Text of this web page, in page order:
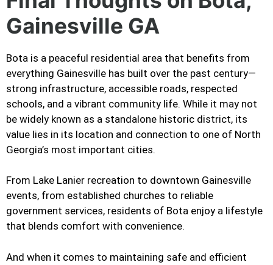
Gainesville GA
Bota is a peaceful residential area that benefits from
everything Gainesville has built over the past century—
strong infrastructure, accessible roads, respected
schools, and a vibrant community life. While it may not
be widely known as a standalone historic district, its
value lies in its location and connection to one of North
Georgia’s most important cities.
From Lake Lanier recreation to downtown Gainesville
events, from established churches to reliable
government services, residents of Bota enjoy a lifestyle
that blends comfort with convenience.
And when it comes to maintaining safe and efficient